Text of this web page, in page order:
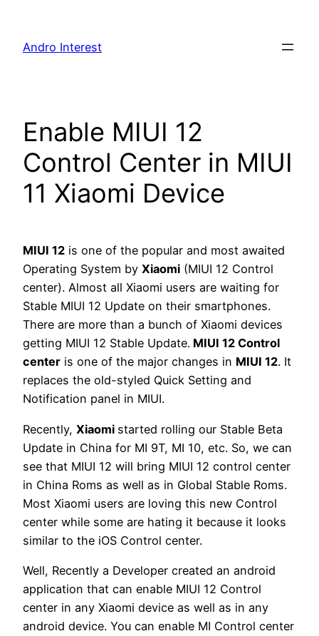
content
Andro Interest
Enable MIUI 12
Control Center in MIUI
11 Xiaomi Device
MIUI 12 is one of the popular and most awaited
Operating System by Xiaomi (MIUI 12 Control
center). Almost all Xiaomi users are waiting for
Stable MIUI 12 Update on their smartphones.
There are more than a bunch of Xiaomi devices
getting MIUI 12 Stable Update. MIUI 12 Control
center is one of the major changes in MIUI 12. It
replaces the old-styled Quick Setting and
Notification panel in MIUI.
Recently, Xiaomi started rolling our Stable Beta
Update in China for MI 9T, MI 10, etc. So, we can
see that MIUI 12 will bring MIUI 12 control center
in China Roms as well as in Global Stable Roms.
Most Xiaomi users are loving this new Control
center while some are hating it because it looks
similar to the iOS Control center.
Well, Recently a Developer created an android
application that can enable MIUI 12 Control
center in any Xiaomi device as well as in any
android device. You can enable MI Control center